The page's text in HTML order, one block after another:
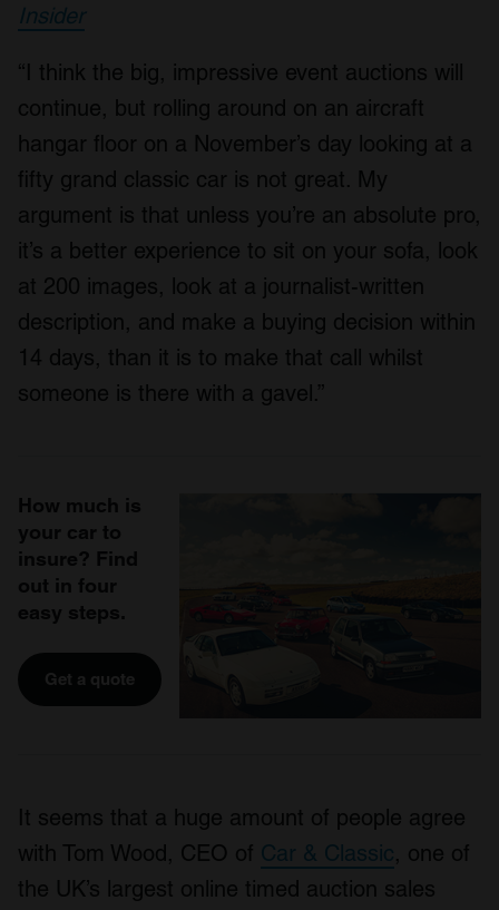
Insider
“I think the big, impressive event auctions will
continue, but rolling around on an aircraft
hangar floor on a November’s day looking at a
fifty grand classic car is not great. My
argument is that unless you’re an absolute pro,
it’s a better experience to sit on your sofa, look
at 200 images, look at a journalist-written
description, and make a buying decision within
14 days, than it is to make that call whilst
someone is there with a gavel.”
How much is
your car to
insure? Find
out in four
easy steps.
Get a quote
It seems that a huge amount of people agree
with Tom Wood, CEO of Car & Classic, one of
the UK’s largest online timed auction sales